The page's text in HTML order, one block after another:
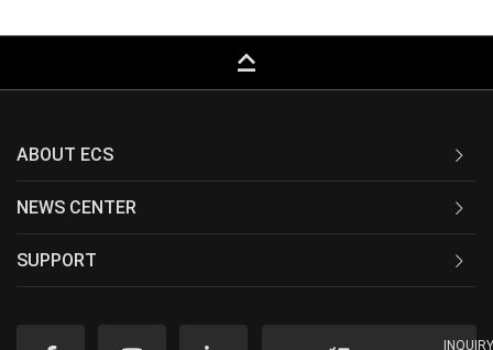
keyboard_capslock
ABOUT ECS
NEWS CENTER
SUPPORT